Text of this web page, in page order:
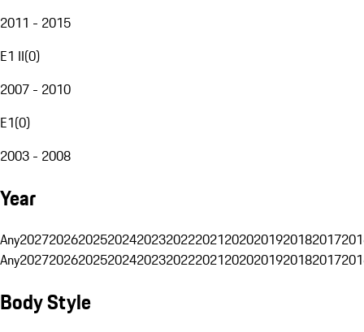
2011 - 2015
E1 II(0)
2007 - 2010
E1(0)
2003 - 2008
Year
Any20272026202520242023202220212020201920182017
Any20272026202520242023202220212020201920182017
Body Style